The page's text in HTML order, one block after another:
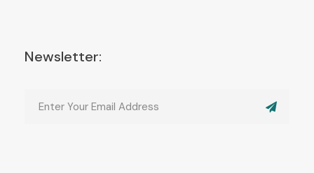
Newsletter: